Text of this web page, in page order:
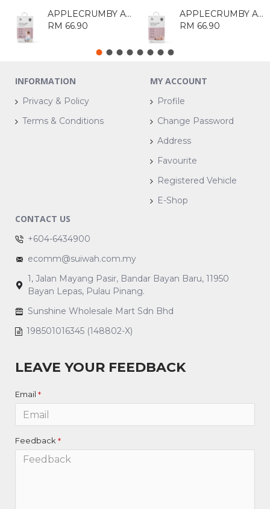
APPLECRUMBY AIRPLUS PULL UP DIAPERS XXL30
RM 66.90
APPLECRUMBY AIRPLUS OVERNIGHT TAPE DIAPERS S52
RM 66.90
INFORMATION
Privacy & Policy
Terms & Conditions
MY ACCOUNT
Profile
Change Password
Address
Favourite
Registered Vehicle
E-Shop
CONTACT US
+604-6434900
ecomm@suiwah.com.my
1, Jalan Mayang Pasir, Bandar Bayan Baru, 11950
Bayan Lepas, Pulau Pinang.
Sunshine Wholesale Mart Sdn Bhd
198501016345 (148802-X)
LEAVE YOUR FEEDBACK
Email
Feedback